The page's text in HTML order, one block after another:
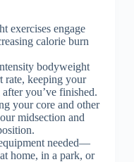
exercises engage
calorie burn
bodyweight
rate, keeping your
you’ve finished.
your core and other
midsection and
needed—
home, in a park, or